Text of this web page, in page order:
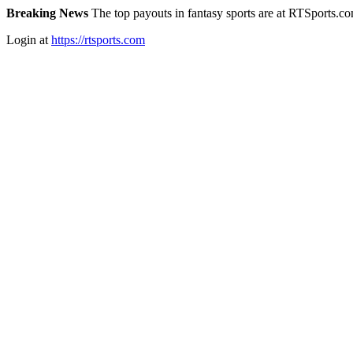
Breaking News The top payouts in fantasy sports are at
Login at https://rtsports.com